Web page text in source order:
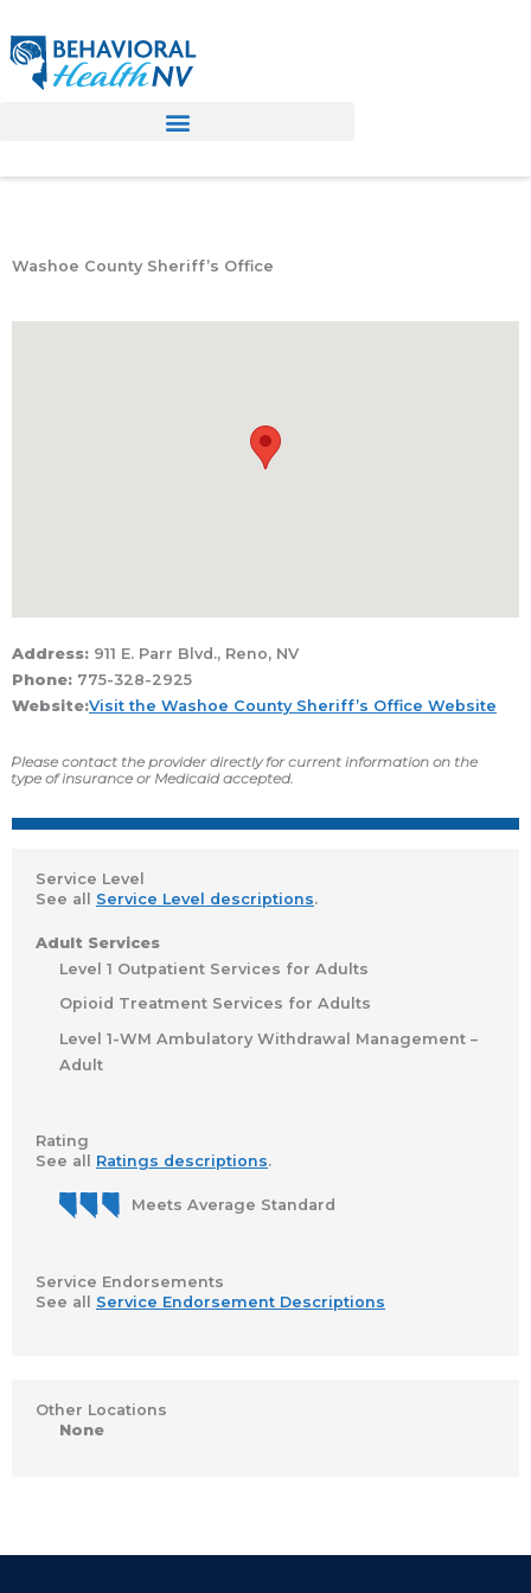
to
content
Washoe County Sheriff’s Office
Address: 911 E. Parr Blvd., Reno, NV
Phone: 775-328-2925
Website:Visit the Washoe County Sheriff’s Office Website
Please contact the provider directly for current information on the
type of insurance or Medicaid accepted.
Service Level
See all Service Level descriptions.
Adult Services
Level 1 Outpatient Services for Adults
Opioid Treatment Services for Adults
Level 1-WM Ambulatory Withdrawal Management –
Adult
Rating
See all Ratings descriptions.
Meets Average Standard
Service Endorsements
See all Service Endorsement Descriptions
Other Locations
None